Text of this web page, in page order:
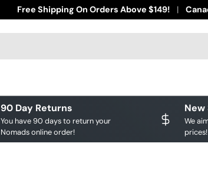
Save big on your favourite brands! Shop
Free Shipping On Orders Above $149!
90 Day Returns
You have 90 days to return your
Nomads online order!
New
We
prices!